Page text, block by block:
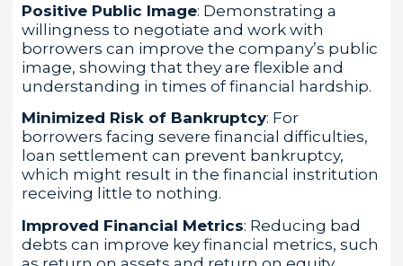
Positive Public Image: Demonstrating a
willingness to negotiate and work with
borrowers can improve the company’s public
image, showing that they are flexible and
understanding in times of financial hardship.
Minimized Risk of Bankruptcy: For
borrowers facing severe financial difficulties,
loan settlement can prevent bankruptcy,
which might result in the financial instritution
receiving little to nothing.
Improved Financial Metrics: Reducing bad
debts can improve key financial metrics, such